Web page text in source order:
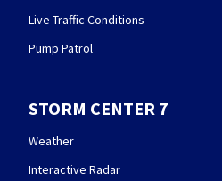
Live Traffic Conditions
Pump Patrol
STORM CENTER 7
Weather
Interactive Radar